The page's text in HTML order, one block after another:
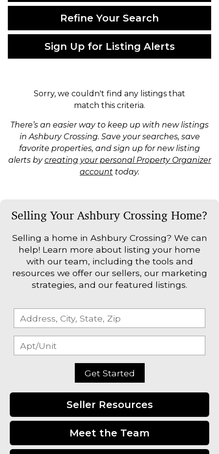
Refine Your Search
Sign Up for Listing Alerts
Sorry, we couldn't find any listings that
match this criteria.
There’s an easier way to keep up with new listings
in Ashbury Crossing. Save your searches, save
favorite properties, and sign up for new listing
alerts bycreating your personal Property Organizer
account today.
Selling Your Ashbury Crossing Home?
Selling a home in Ashbury Crossing? We can
help! Learn more about listing your home
with our team, including the tools and
resources we offer our sellers, our marketing
strategies, and our featured listings.
Get Started
Seller Resources
Meet the Team